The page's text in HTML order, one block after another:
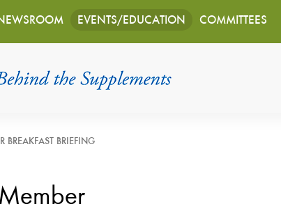
EVENTS/EDUCATION COMMITTEES
BREAKFAST BRIEFING